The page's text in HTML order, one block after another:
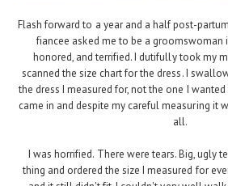
Flash forward to a year and a half post-
fiancee asked me to be a groomswoman
honored, and terrified. I dutifully took my
scanned the size chart for the dress. I
the dress I measured for, not the one I
came in and despite my careful measuring it
all.
I was horrified. There were tears. Big, ugly
thing and ordered the size I measured for